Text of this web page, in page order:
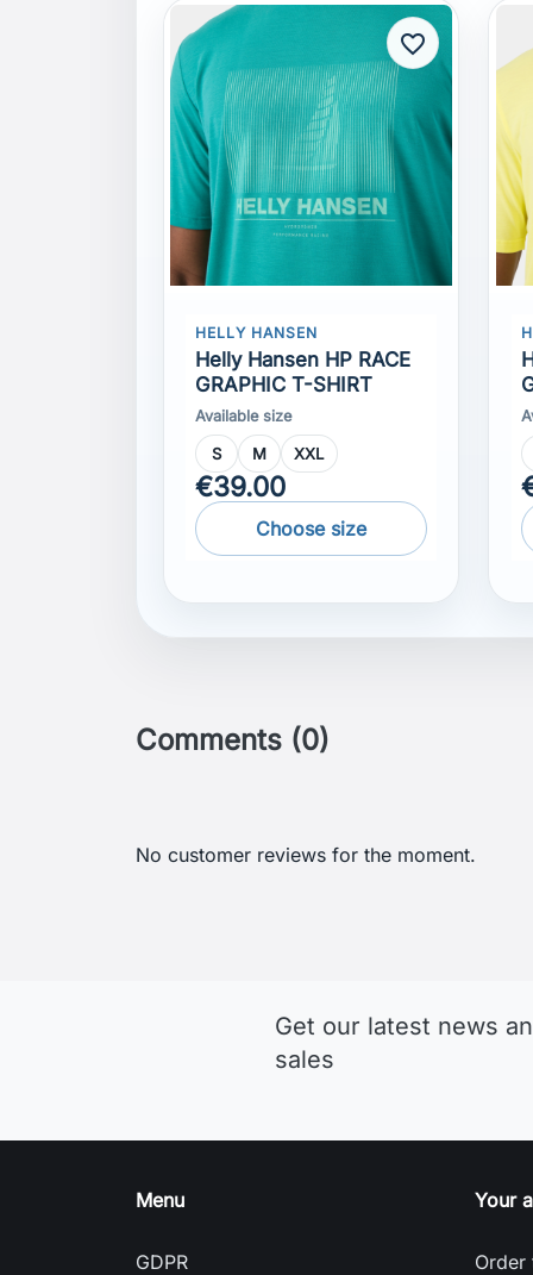
HELLY HANSEN
Helly Hansen HP RACE
GRAPHIC T-SHIRT
Available size
S M XXL
€39.00
No customer reviews for the moment.
GDPR
Detailed cookies
Delivery and payment
Order